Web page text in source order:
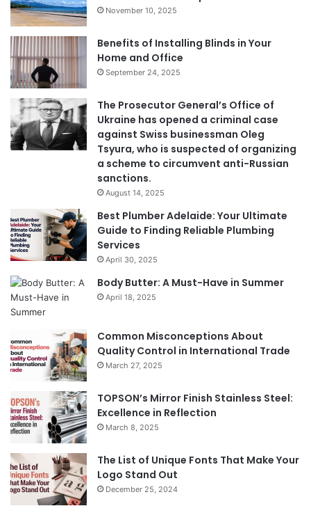
November 10, 2025
Benefits of Installing Blinds in Your
Home and Office
September 24, 2025
The Prosecutor General’s Office of
Ukraine has opened a criminal case
against Swiss businessman Oleg
Tsyura, who is suspected of organizing
a scheme to circumvent anti-Russian
sanctions.
August 14, 2025
Best Plumber Adelaide: Your Ultimate
Guide to Finding Reliable Plumbing
Services
April 30, 2025
Body Butter: A Must-Have in Summer
April 18, 2025
Common Misconceptions About
Quality Control in International Trade
March 27, 2025
TOPSON’s Mirror Finish Stainless Steel:
Excellence in Reflection
March 8, 2025
The List of Unique Fonts That Make Your
Logo Stand Out
December 25, 2024